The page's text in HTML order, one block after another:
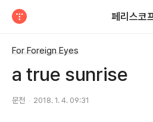
페리스코
For Foreign Eyes
a true sunrise
문천 2018. 1. 4. 09:31